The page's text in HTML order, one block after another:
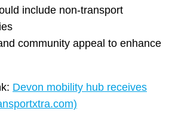
include non-transport
community appeal to enhance
Devon mobility hub receives